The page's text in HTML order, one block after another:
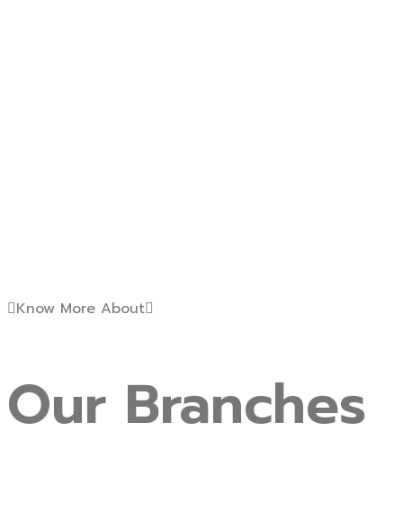
Know More About
Our Branches